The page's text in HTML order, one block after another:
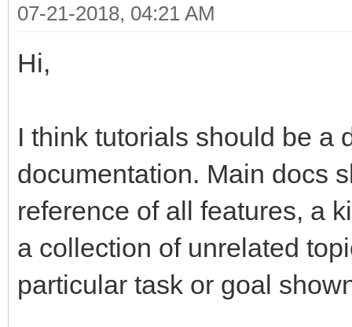
07-21-2018, 04:21 AM
Hi,
I think tutorials should be a
documentation. Main docs
reference of all features, a
a collection of unrelated
particular task or goal